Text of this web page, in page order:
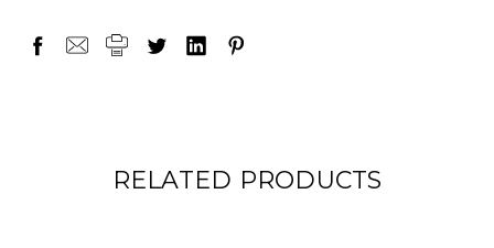
RELATED PRODUCTS